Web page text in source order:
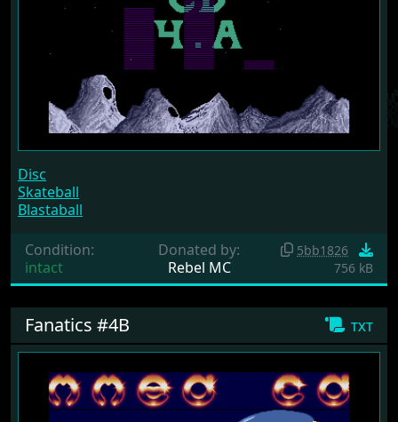
Disc
Skateball
Blastaball
Condition:
intact
Donated by:
Rebel MC
5bb1826
756 kB
txt
Fanatics #4B